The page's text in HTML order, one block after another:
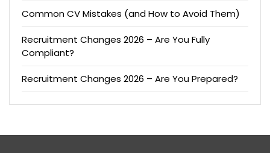
Common CV Mistakes (and How to Avoid Them)
Recruitment Changes 2026 – Are You Fully
Compliant?
Recruitment Changes 2026 – Are You Prepared?